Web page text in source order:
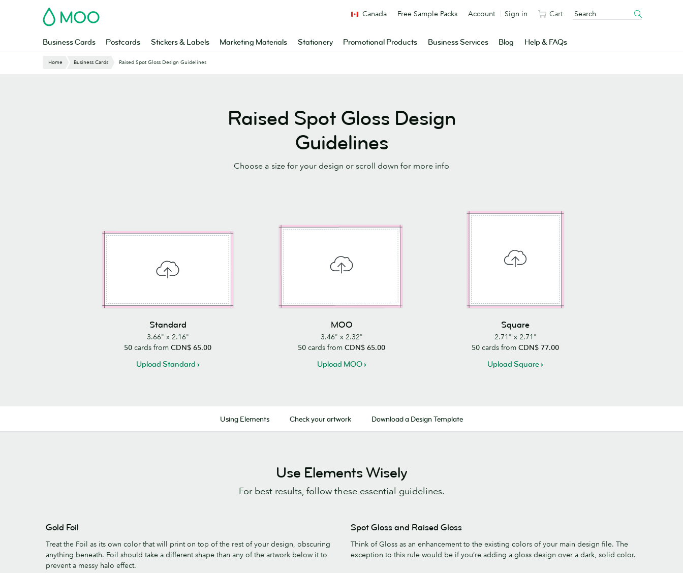
MOO
Business Cards Postcards Stickers & Labels Marketing Materials Stationery Promotional Products Business Services Blog Help & FAQs
Canada Free Sample Packs Account Sign in Cart
Website
Home Business Cards Raised Spot Gloss Design Guidelines
Raised Spot Gloss Design
Guidelines
Choose a size for your design or scroll down for more info
Standard
3.66" x 2.16"
50 cards from CDN$ 65.00
Upload Standard
MOO
3.46" x 2.32"
50 cards from CDN$ 65.00
Upload MOO
Square
2.71" x 2.71"
50 cards from CDN$ 77.00
Upload Square
Using Elements Check your artwork Download a Design Template
Use Elements Wisely
For best results, follow these essential guidelines.
Gold Foil
Treat the Foil as its own color that will print on top of the rest of your design, obscuring
anything beneath. Foil should take a different shape than any of the artwork below it to
prevent a messy halo effect.
Spot Gloss and Raised Gloss
Think of Gloss as an enhancement to the existing colors of your main design file. The
exception to this rule would be if you’re adding a gloss design over a dark, solid color.